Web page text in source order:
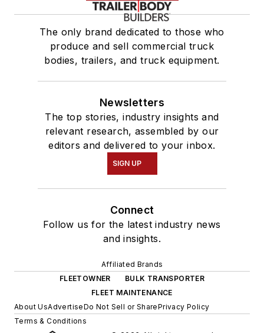
The only brand dedicated to those who
produce and sell commercial truck
bodies, trailers, and truck equipment.
Newsletters
The top stories, industry insights and
relevant research, assembled by our
editors and delivered to your inbox.
SIGN UP
Connect
Follow us for the latest industry news
and insights.
Affiliated Brands
FLEETOWNER
BULK TRANSPORTER
FLEET MAINTENANCE
About UsAdvertiseDo Not Sell or SharePrivacy Policy
Terms & Conditions